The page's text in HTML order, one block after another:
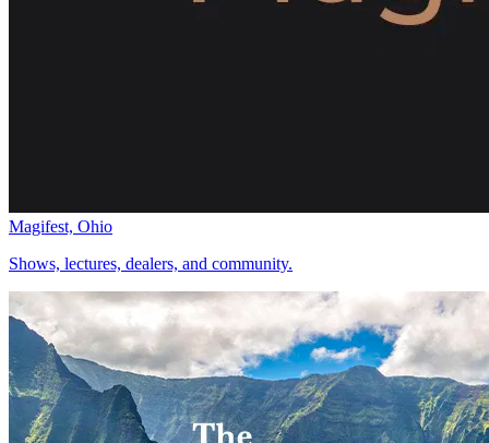
Magifest, Ohio
Shows, lectures, dealers, and community.